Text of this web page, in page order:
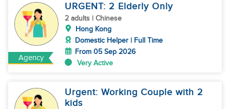
Agency
URGENT: 2 Elderly Only
2 adults | Chinese
Hong Kong
Domestic Helper | Full Time
From 05 Sep 2026
Very Active
Urgent: Working Couple with 2
kids